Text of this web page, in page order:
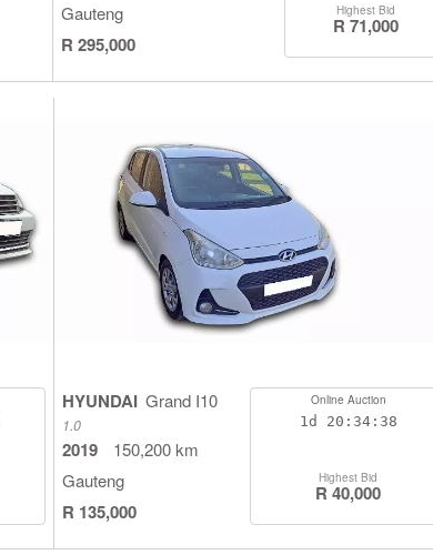
Gauteng
R 295,000
Highest Bid
R 71,000
HYUNDAI Grand I10
1.0
2019
150,200 km
Gauteng
R 135,000
Online Auction
1d 20:34:38
Highest Bid
R 40,000